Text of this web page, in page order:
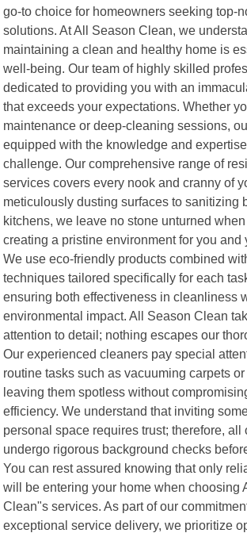
go-to choice for homeowners seeking top-
solutions. At All Season Clean, we
maintaining a clean and healthy home is
well-being. Our team of highly skilled
dedicated to providing you with an
that exceeds your expectations. Whether
maintenance or deep-cleaning sessions,
equipped with the knowledge and
challenge. Our comprehensive range of
services covers every nook and cranny of
meticulously dusting surfaces to sanitizing
kitchens, we leave no stone unturned
creating a pristine environment for you and
We use eco-friendly products combined
techniques tailored specifically for each
ensuring both effectiveness in cleanliness
environmental impact. All Season Clean
attention to detail; nothing escapes our
Our experienced cleaners pay special
routine tasks such as vacuuming carpets
leaving them spotless without
efficiency. We understand that inviting
personal space requires trust; therefore, all
undergo rigorous background checks
You can rest assured knowing that only
will be entering your home when choosing
Clean"s services. As part of our
exceptional service delivery, we prioritize